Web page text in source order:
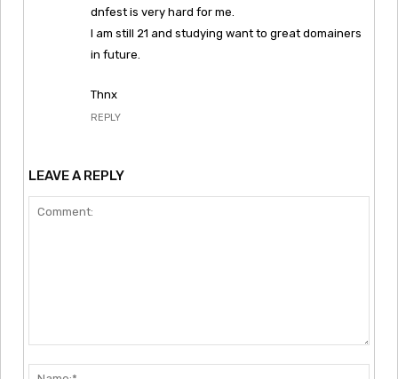
dnfest is very hard for me.
I am still 21 and studying want to great domainers
in future.
Thnx
REPLY
LEAVE A REPLY